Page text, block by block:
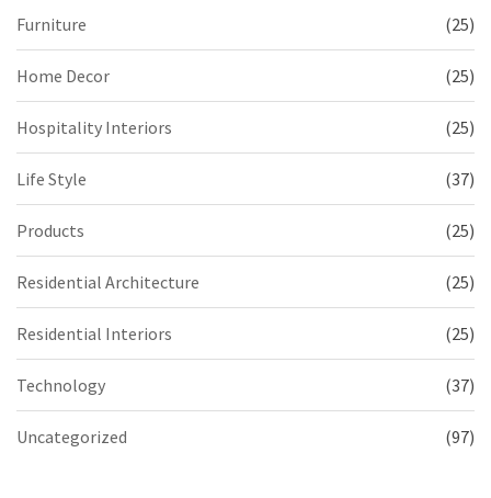
Furniture (25)
Home Decor (25)
Hospitality Interiors (25)
Life Style (37)
Products (25)
Residential Architecture (25)
Residential Interiors (25)
Technology (37)
Uncategorized (97)